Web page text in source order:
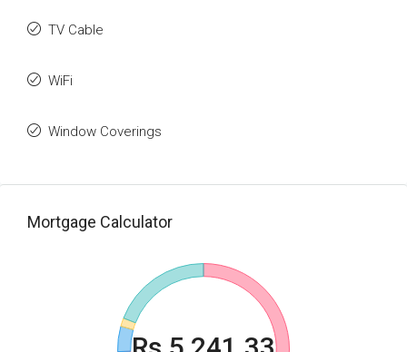
TV Cable
WiFi
Window Coverings
Mortgage Calculator